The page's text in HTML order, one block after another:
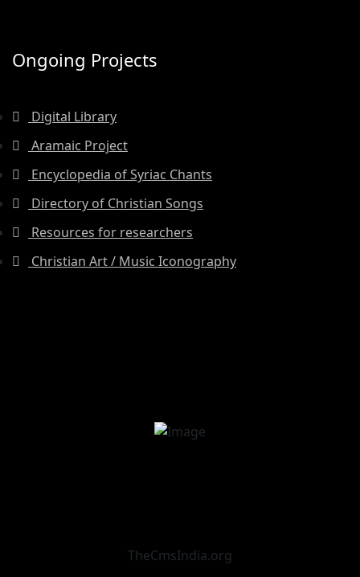
Ongoing Projects
Digital Library
Aramaic Project
Encyclopedia of Syriac Chants
Directory of Christian Songs
Resources for researchers
Christian Art / Music Iconography
TheCmsIndia.org